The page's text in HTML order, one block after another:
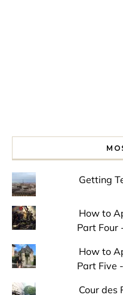
Getting
How to
Part Four
How to
Part Five
Cour des